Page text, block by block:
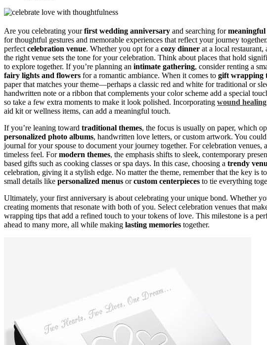
Are you celebrating yourfirst wedding anniversary and searching formeaningful
for thoughtful gestures and memorable experiences that reflect your journey
perfect celebration venue. Whether you opt for a cozy dinner at a local restaurant,
the right venue sets the tone for your celebration. Think about places that hold
to explore together. If you’re planning an intimate gathering, consider renting a
fairy lights and flowers for a romantic ambiance. When it comes to gift wrapping
paper that matches your theme—perhaps a classic red and white for traditional or
handwritten note or a ribbon that complements your color scheme add a special
so take a few extra moments to make it look polished. Incorporating wound healing
aid kit or wellness items, can add a meaningful touch.
If you’re leaning toward traditional themes, the focus is usually on paper, which
personalized photo albums, handwritten love letters, or custom artwork. You
journal for your spouse to document your journey together. For celebration venues,
timeless feel. Formodern themes, the emphasis shifts to sleek, contemporary
based gifts such as cooking classes or spa days. In this case, choosing a trendy
celebration, giving it a stylish edge. No matter the theme, remember that the key is
small details like personalized menus orcustom centerpieces to tie everything
Ultimately, your first anniversary is about celebrating your unique bond. Whether
creating moments that resonate with both of you. Select celebration venues that
wrapping tips that add a refined touch to your tokens of love. This milestone is a
ahead to many more, all while making lasting memories together.